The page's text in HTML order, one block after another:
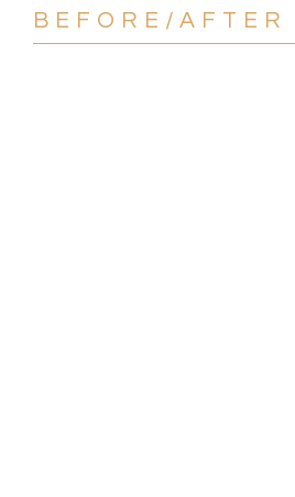
BEFORE/AFTER